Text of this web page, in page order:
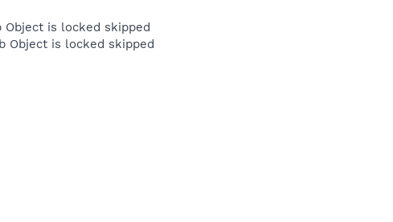
Object is locked skipped
Object is locked skipped